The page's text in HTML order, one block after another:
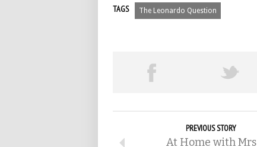
TAGS The Leonardo Question
PREVIOUS STORY
At Home with Mrs